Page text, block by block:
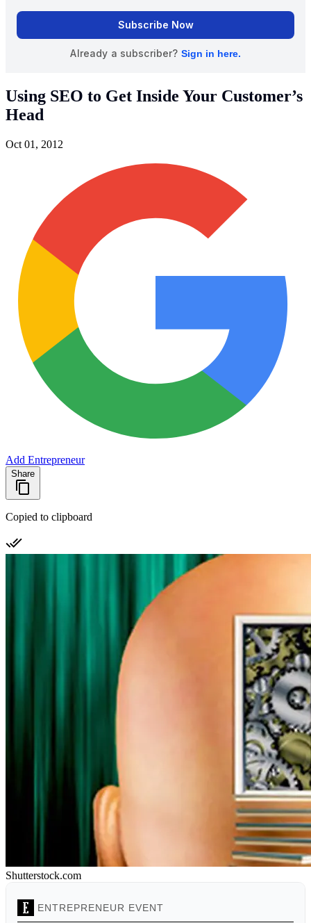
Using SEO to Get Inside Your Customer’s
Head
Oct 01, 2012
Add Entrepreneur
Share
Copied to clipboard
Shutterstock.com